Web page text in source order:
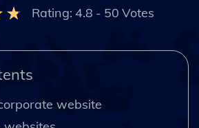
Rating: 4.8 - 50 Votes
website